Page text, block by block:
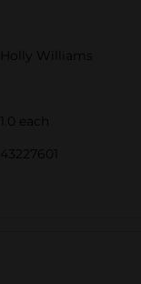
Holly Williams
1.0 each
43227601